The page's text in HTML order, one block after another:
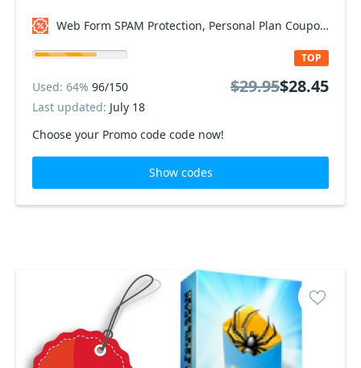
Web Form SPAM Protection, Personal Plan Coupon code
Choose your Promo code code now!
TOP
Used: 64% 96/150
Last updated: July 18
$29.95$28.45
Show codes